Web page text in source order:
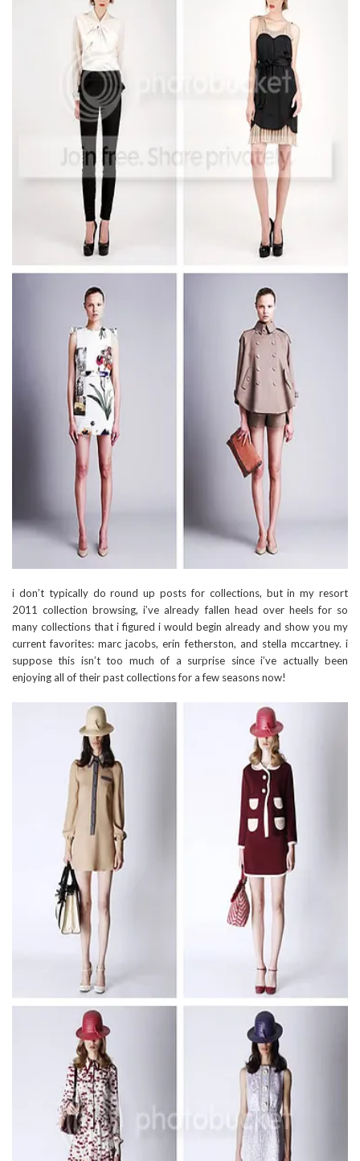
i don’t typically do round up posts for collections, but in my resort
2011 collection browsing, i’ve already fallen head over heels for so
many collections that i figured i would begin already and show you my
current favorites: marc jacobs, erin fetherston, and stella mccartney. i
suppose this isn’t too much of a surprise since i’ve actually been
enjoying all of their past collections for a few seasons now!